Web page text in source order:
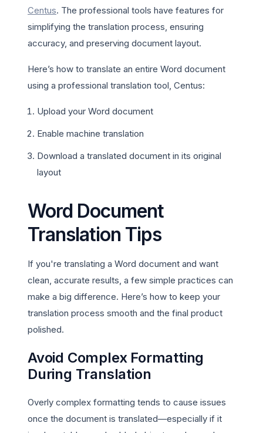
Centus. The professional tools have features for
simplifying the translation process, ensuring
accuracy, and preserving document layout.
Here’s how to translate an entire Word document
using a professional translation tool, Centus:
Upload your Word document
Enable machine translation
Download a translated document in its original
layout
Word Document
Translation Tips
If you're translating a Word document and want
clean, accurate results, a few simple practices can
make a big difference. Here’s how to keep your
translation process smooth and the final product
polished.
Avoid Complex Formatting
During Translation
Overly complex formatting tends to cause issues
once the document is translated—especially if it